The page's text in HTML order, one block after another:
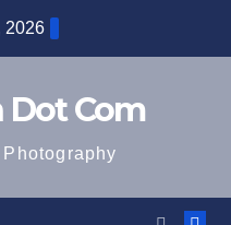
2026
Dot Com